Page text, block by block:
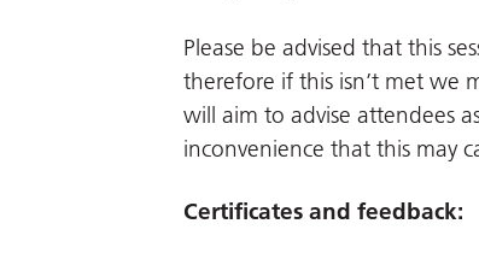
Please be advised that this
therefore if this isn’t met we
will aim to advise attendees
inconvenience that this may
Certificates and feedback: